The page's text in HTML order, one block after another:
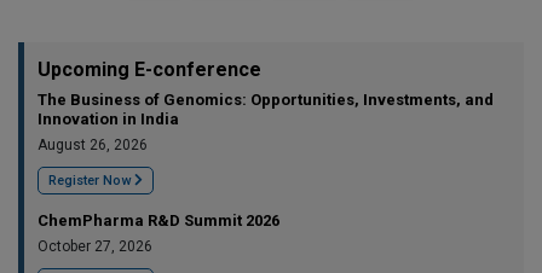
Upcoming E-conference
The Business of Genomics: Opportunities, Investments, and
Innovation in India
August 26, 2026
Register Now
ChemPharma R&D Summit 2026
October 27, 2026